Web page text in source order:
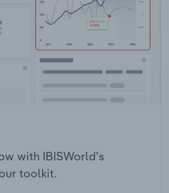
with IBISWorld’s
toolkit.